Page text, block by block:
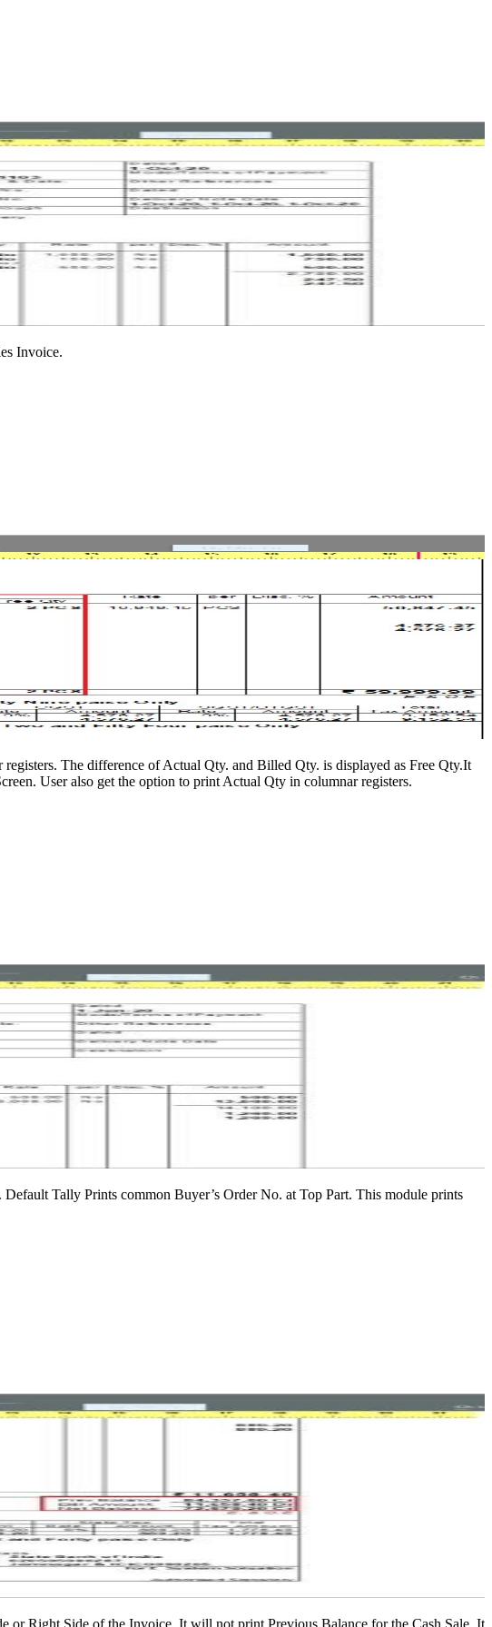
Invoice.
The difference of Actual Qty. and Billed Qty. is displayed as Free Qty.It
User also get the option to print Actual Qty in columnar registers.
Tally Prints common Buyer’s Order No. at Top Part. This module prints
or Right Side of the Invoice. It will not print Previous Balance for the Cash Sale. It